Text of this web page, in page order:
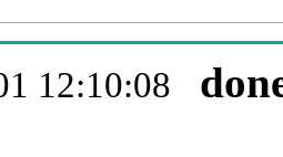
12:10:08